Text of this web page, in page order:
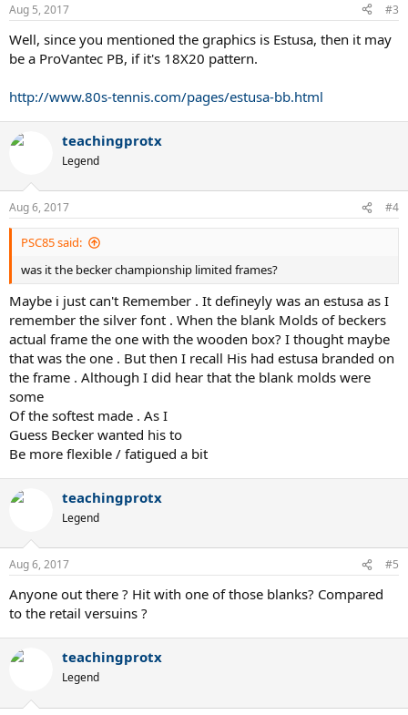
Aug 5, 2017 #3
Well, since you mentioned the graphics is Estusa, then it may
be a ProVantec PB, if it's 18X20 pattern.
http://www.80s-tennis.com/pages/estusa-bb.html
teachingprotx
Legend
Aug 6, 2017 #4
PSC85 said:
was it the becker championship limited frames?
Maybe i just can't Remember . It defineyly was an estusa as I
remember the silver font . When the blank Molds of beckers
actual frame the one with the wooden box? I thought maybe
that was the one . But then I recall His had estusa branded on
the frame . Although I did hear that the blank molds were
some
Of the softest made . As I
Guess Becker wanted his to
Be more flexible / fatigued a bit
teachingprotx
Legend
Aug 6, 2017 #5
Anyone out there ? Hit with one of those blanks? Compared
to the retail versuins ?
teachingprotx
Legend